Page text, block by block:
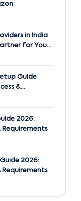
in India
for Your
Guide
&
2026:
Requirements
2026:
Requirements